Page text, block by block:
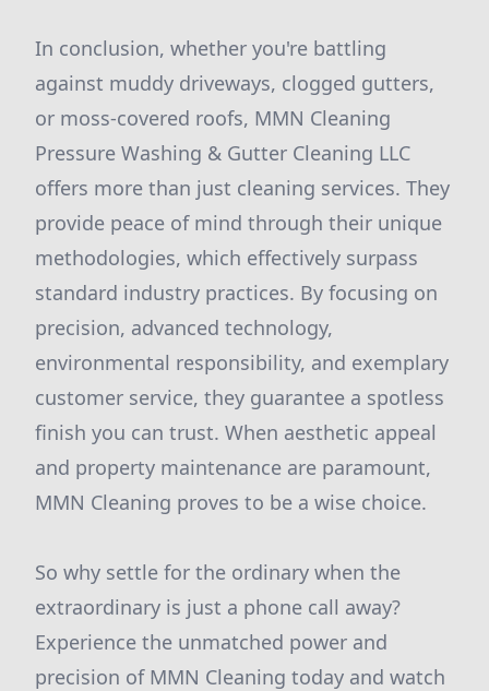
In conclusion, whether you're battling
against muddy driveways, clogged gutters,
or moss-covered roofs, MMN Cleaning
Pressure Washing & Gutter Cleaning LLC
offers more than just cleaning services. They
provide peace of mind through their unique
methodologies, which effectively surpass
standard industry practices. By focusing on
precision, advanced technology,
environmental responsibility, and exemplary
customer service, they guarantee a spotless
finish you can trust. When aesthetic appeal
and property maintenance are paramount,
MMN Cleaning proves to be a wise choice.
So why settle for the ordinary when the
extraordinary is just a phone call away?
Experience the unmatched power and
precision of MMN Cleaning today and watch